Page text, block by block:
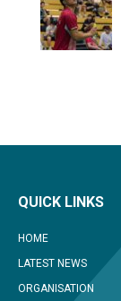
QUICK LINKS
HOME
LATEST NEWS
ORGANISATION